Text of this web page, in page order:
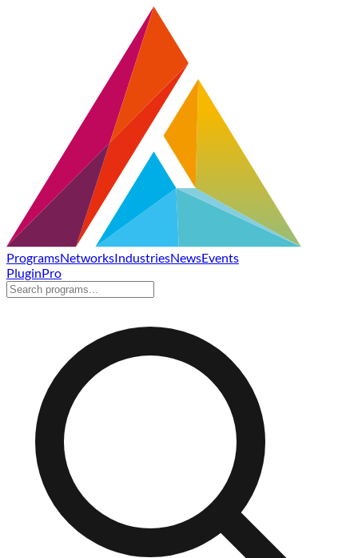
ProgramsNetworksIndustriesNewsEvents
PluginPro